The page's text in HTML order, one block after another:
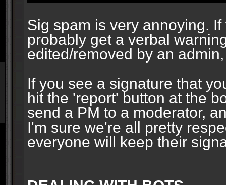
Sig spam is very annoying.
probably get a verbal
edited/removed by an
If you see a signature that
hit the 'report' button at the
send a PM to a moderator,
I'm sure we're all pretty
everyone will keep their